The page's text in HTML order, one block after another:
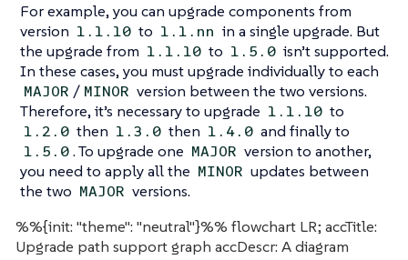
For example, you can upgrade components from
version 1.1.10 to 1.1.nn in a single upgrade. But
the upgrade from 1.1.10 to 1.5.0 isn’t supported.
In these cases, you must upgrade individually to each
MAJOR / MINOR version between the two versions.
Therefore, it’s necessary to upgrade 1.1.10 to
1.2.0 then 1.3.0 then 1.4.0 and finally to
1.5.0. To upgrade one MAJOR version to another,
you need to apply all the MINOR updates between
the two MAJOR versions.
%%{init: "theme": "neutral"}%% flowchart LR; accTitle:
Upgrade path support graph accDescr: A diagram